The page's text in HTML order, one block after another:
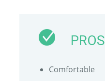
PROS
Comfortable